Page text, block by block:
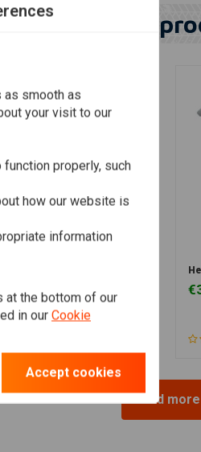
Similar
Load more
as smooth as
your visit to our
properly, such
how our website is
information
at the bottom of our
in our Cookie
Accept cookies